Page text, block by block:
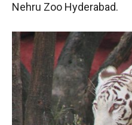
Nehru Zoo Hyderabad.